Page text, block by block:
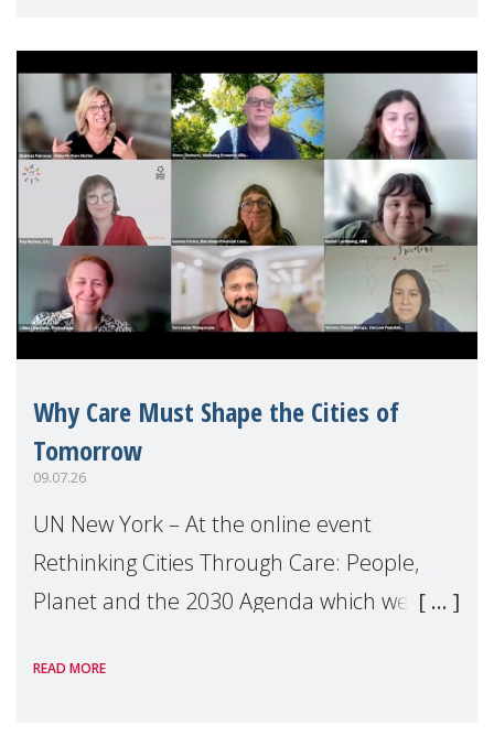
Why Care Must Shape the Cities of
Tomorrow
09.07.26
UN New York – At the online event
Rethinking Cities Through Care: People,
Planet and the 2030 Agenda which we
Level Political Forum (HLPF), experts and
READ MORE